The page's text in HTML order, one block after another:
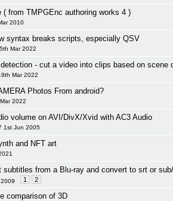
( from TMPGEnc authoring works 4 )
2010
syntax breaks scripts, especially QSV
Mar 2022
- cut a video into clips based on scene
Mar 2022
Photos From android?
2022
volume on AVI/DivX/Xvid with AC3 Audio
1st Jun 2005
and NFT art
subtitles from a Blu-ray and convert to srt or
1 2
comparison of 3D